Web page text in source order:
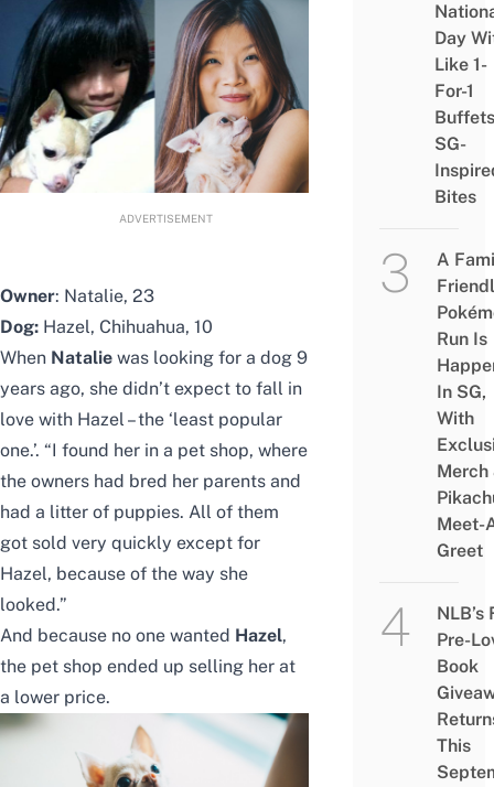
ADVERTISEMENT
Owner: Natalie, 23
Dog: Hazel, Chihuahua, 10
When Natalie was looking for a dog 9
years ago, she didn’t expect to fall in
love with Hazel – the ‘least popular
one.’. “I found her in a pet shop, where
the owners had bred her parents and
had a litter of puppies. All of them
got sold very quickly except for
Hazel, because of the way she
looked.”
And because no one wanted Hazel,
the pet shop ended up selling her at
a lower price.
Day
Like 1-
For-1
SG-
Bites
A
Run Is
In SG,
With
Merch
Meet-
Greet
NLB’s
Pre-
Book
This